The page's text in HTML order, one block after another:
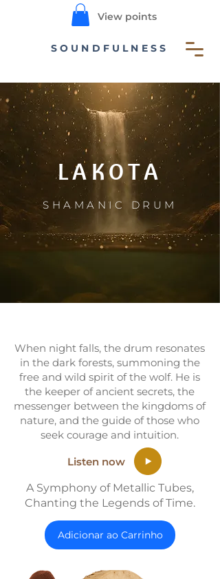
SOUNDFULNESS
View points
LAKOTA
SHAMANIC DRUM
When night falls, the drum resonates
in the dark forests, summoning the
free and wild spirit of the wolf. He is
the keeper of ancient secrets, the
messenger between the kingdoms of
nature, and the guide of those who
seek courage and intuition.
Listen now
A Symphony of Metallic Tubes,
Chanting the Legends of Time.
Adicionar ao Carrinho